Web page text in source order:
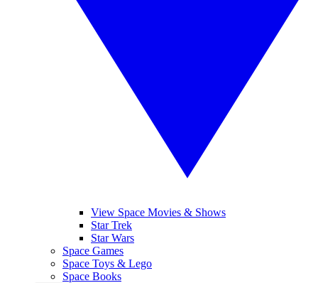
View Space Movies & Shows
Star Trek
Star Wars
Space Games
Space Toys & Lego
Space Books